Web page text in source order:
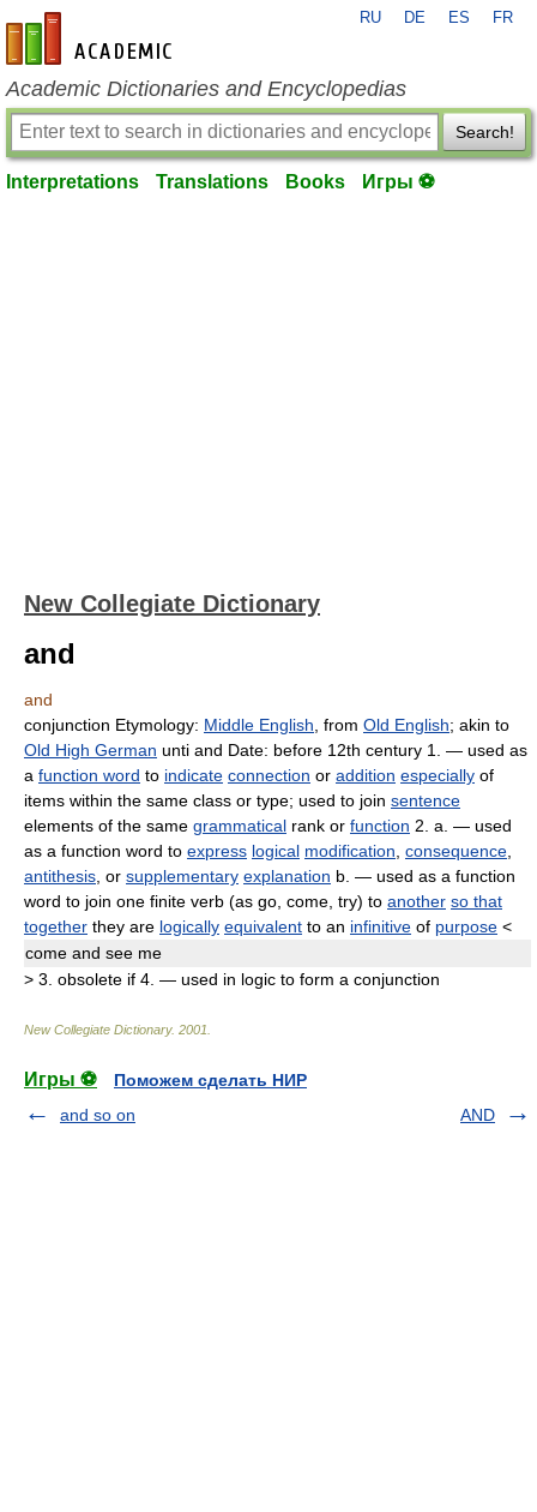
en-academic.com
RU DE ES FR
Academic Dictionaries and Encyclopedias
Search!
Interpretations Translations Books Игры ⚽
New Collegiate Dictionary
and
and
conjunction Etymology: Middle English , from Old English; akin to
Old High German unti and Date: before 12th century 1.
— used as
a function word to indicate connection or addition especially of
items within the same class or type; used to join sentence
elements of the same grammatical rank or function 2. a. — used
as a function word to express logical modification consequence
antithesis , or supplementary explanation b. — used as a function
word to join one finite verb (as go, come, try) to another so that
together they are logically equivalent to an infinitive of purpose <
come and see me
> 3. obsolete if 4. — used in logic to form a conjunction
New Collegiate Dictionary. 2001
Игры ⚽
Поможем сделать НИР
and so on
AND